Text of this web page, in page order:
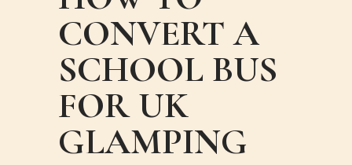
CONVERT A
SCHOOL BUS
FOR UK
GLAMPING